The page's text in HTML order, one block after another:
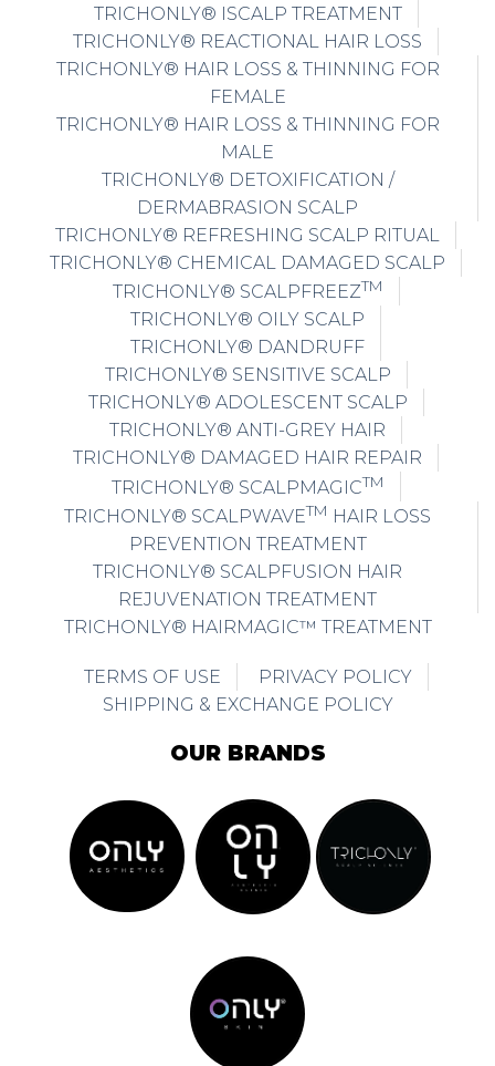
TRICHONLY® ISCALP TREATMENT
TRICHONLY® REACTIONAL HAIR LOSS
TRICHONLY® HAIR LOSS & THINNING FOR
FEMALE
TRICHONLY® HAIR LOSS & THINNING FOR
MALE
TRICHONLY® DETOXIFICATION /
DERMABRASION SCALP
TRICHONLY® REFRESHING SCALP RITUAL
TRICHONLY® CHEMICAL DAMAGED SCALP
TRICHONLY® SCALPFREEZTM
TRICHONLY® OILY SCALP
TRICHONLY® DANDRUFF
TRICHONLY® SENSITIVE SCALP
TRICHONLY® ADOLESCENT SCALP
TRICHONLY® ANTI-GREY HAIR
TRICHONLY® DAMAGED HAIR REPAIR
TRICHONLY® SCALPMAGICTM
TRICHONLY® SCALPWAVETM HAIR LOSS
PREVENTION TREATMENT
TRICHONLY® SCALPFUSION HAIR
REJUVENATION TREATMENT
TRICHONLY® HAIRMAGIC™ TREATMENT
TERMS OF USE
PRIVACY POLICY
SHIPPING & EXCHANGE POLICY
OUR BRANDS